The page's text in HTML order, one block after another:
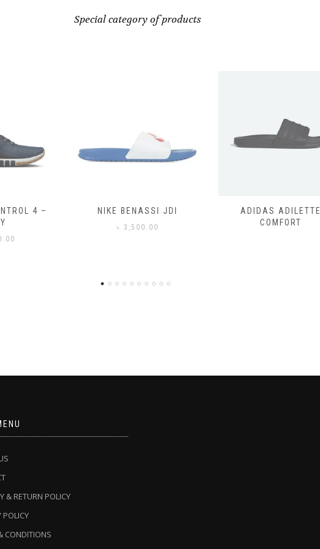
Special category of products
JDI
ADIDAS ADILETTE
COMFORT
ADIDAS ADILETTE
COMFORT
& RETURN POLICY
POLICY
CONDITIONS